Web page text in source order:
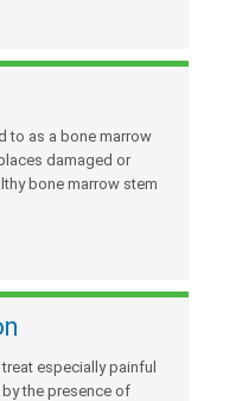
to as a bone marrow
damaged or
bone marrow stem
especially painful
the presence of